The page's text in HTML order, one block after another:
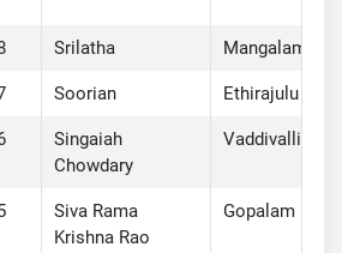
Srilatha Mangalam
Soorian Ethirajulu
Singaiah
Chowdary
Vaddivalli
Siva Rama
Krishna Rao
Gopalam